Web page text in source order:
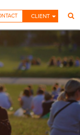
CLIENT